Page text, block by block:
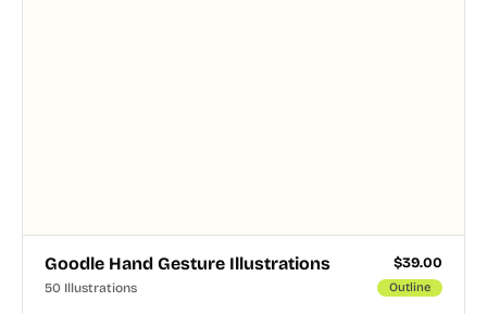
Goodle Hand Gesture Illustrations $39.00
50 Illustrations Outline